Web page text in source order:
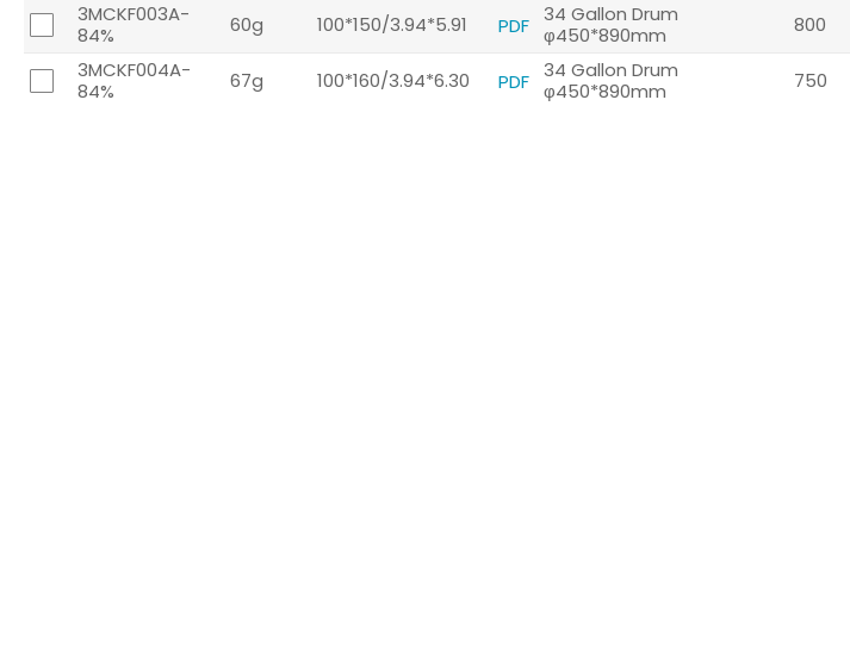
3MCKF003A-
84%
60g 100*150/3.94*5.91 PDF 34 Gallon Drum
φ450*890mm
800
3MCKF004A-
84%
67g 100*160/3.94*6.30 PDF 34 Gallon Drum
φ450*890mm
750